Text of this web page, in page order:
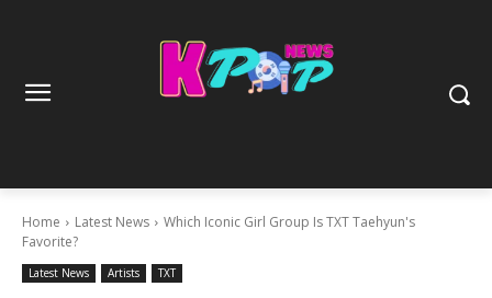
Home Latest News
Which Iconic Girl Group Is TXT Taehyun's
Favorite?
Latest News Artists TXT